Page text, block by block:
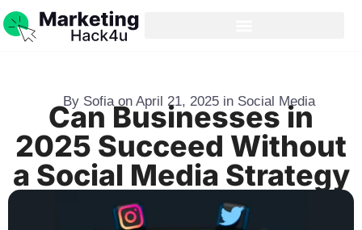
BySofia on April 21, 2025 in Social Media
Can Businesses in
2025 Succeed Without
a Social Media Strategy